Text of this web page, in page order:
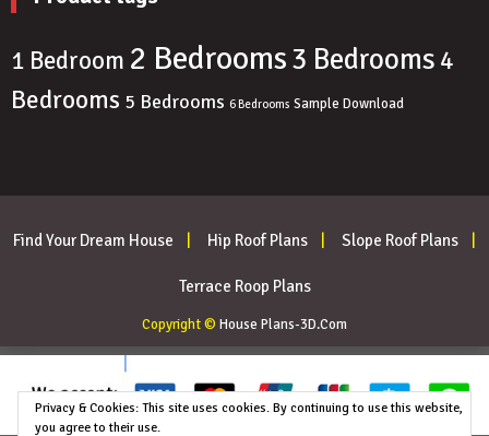
1 Bedroom 2 Bedrooms3 Bedrooms 4
Bedrooms 5 Bedrooms 6 Bedrooms Sample Download
Find Your Dream House Hip Roof Plans Slope Roof Plans
Terrace Roop Plans
Copyright © House Plans-3D.Com
Privacy & Cookies: This site uses cookies. By continuing to use this website,
you agree to their use.